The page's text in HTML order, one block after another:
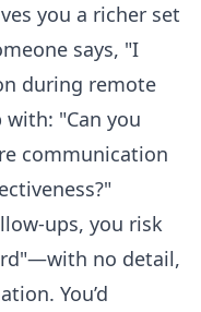
you a richer set
says, "I
during remote
"Can you
communication
ups, you risk
no detail,
You’d